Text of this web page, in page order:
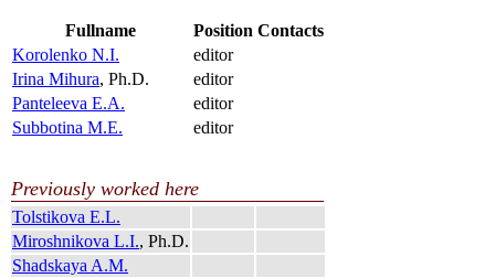
Fullname Position Contacts
Korolenko N.I.
editor
Irina Mihura, Ph.D.
editor
Panteleeva E.A.
editor
Subbotina M.E.
editor
Previously worked here
Tolstikova E.L.
Miroshnikova L.I., Ph.D.
Shadskaya A.M.